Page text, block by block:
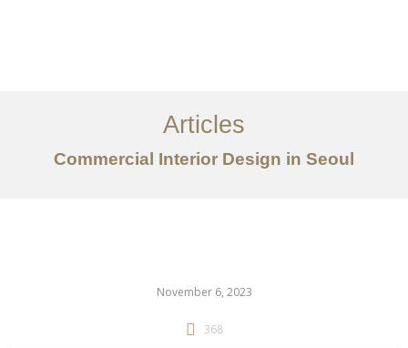
サービス
記事
Articles
Commercial Interior Design in Seoul
November 6, 2023
368